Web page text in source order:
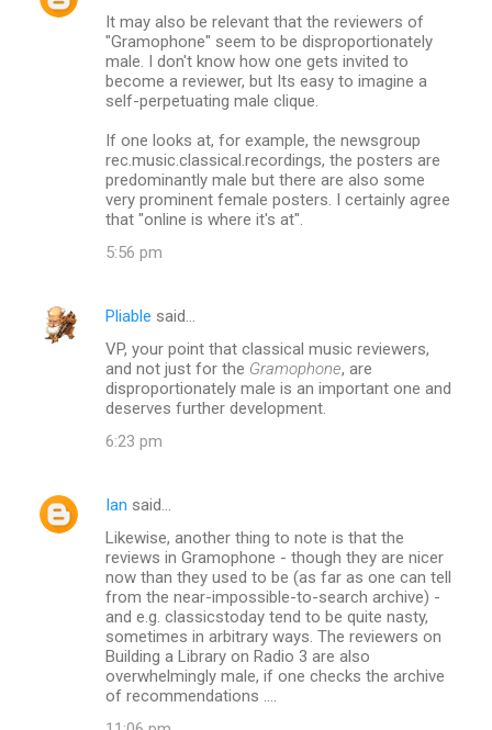
It may also be relevant that the reviewers of
"Gramophone" seem to be disproportionately
male. I don't know how one gets invited to
become a reviewer, but Its easy to imagine a
self-perpetuating male clique.
If one looks at, for example, the newsgroup
rec.music.classical.recordings, the posters are
predominantly male but there are also some
very prominent female posters. I certainly agree
that "online is where it's at".
5:56 pm
Pliable said…
VP, your point that classical music reviewers,
and not just for the Gramophone, are
disproportionately male is an important one and
deserves further development.
6:23 pm
Ian said…
Likewise, another thing to note is that the
reviews in Gramophone - though they are nicer
now than they used to be (as far as one can tell
from the near-impossible-to-search archive) -
and e.g. classicstoday tend to be quite nasty,
sometimes in arbitrary ways. The reviewers on
Building a Library on Radio 3 are also
overwhelmingly male, if one checks the archive
of recommendations ....